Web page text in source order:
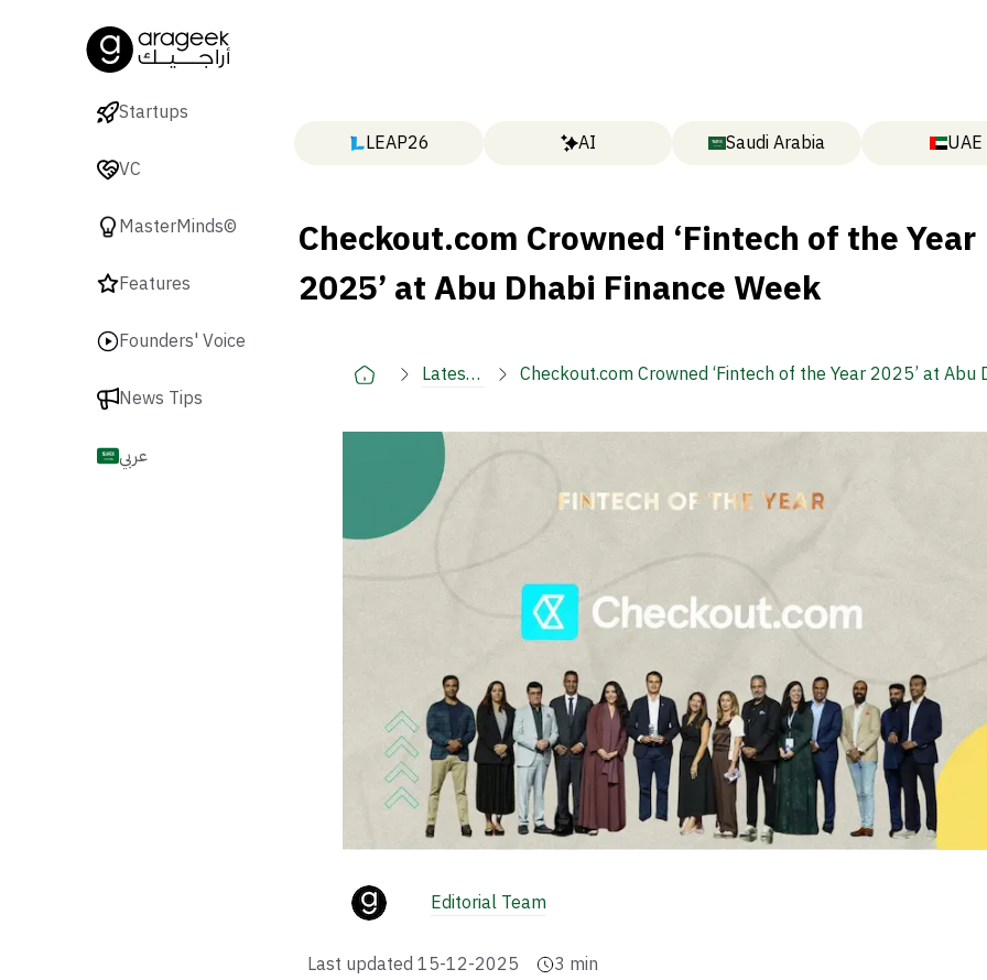
Startups
VC
MasterMinds©
Features
Founders' Voice
News Tips
عربي
LEAP26 AI Saudi Arabia UAE
Checkout.com Crowned ‘Fintech of the Year
2025’ at Abu Dhabi Finance Week
Latest
Checkout.com Crowned ‘Fintech of the Year 2025’ at Abu
Editorial Team
Last updated 15-12-2025 3 min